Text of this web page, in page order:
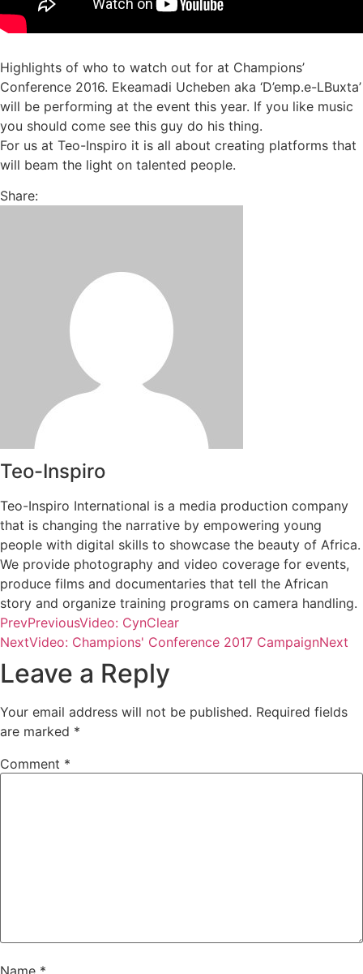
Highlights of who to watch out for at Champions’
Conference 2016. Ekeamadi Ucheben aka ‘D’emp.e-LBuxta’
will be performing at the event this year. If you like music
you should come see this guy do his thing.
For us at Teo-Inspiro it is all about creating platforms that
will beam the light on talented people.
Share:
Teo-Inspiro
Teo-Inspiro International is a media production company
that is changing the narrative by empowering young
people with digital skills to showcase the beauty of Africa.
We provide photography and video coverage for events,
produce films and documentaries that tell the African
story and organize training programs on camera handling.
PrevPreviousVideo: CynClear
NextVideo: Champions' Conference 2017 CampaignNext
Leave a Reply
Your email address will not be published. Required fields
are marked *
Comment *
Name *